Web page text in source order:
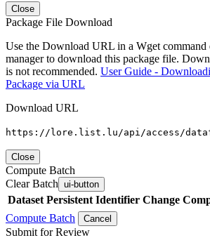
Close
Package File Download
Use the Download URL in a Wget command
manager to download this package file.
is not recommended. User Guide -
Package via URL
Download URL
https://lore.list.lu/api/access/
Close
Compute Batch
Clear Batch ui-button
Dataset Persistent Identifier Change
Compute Batch
Cancel
Submit for Review